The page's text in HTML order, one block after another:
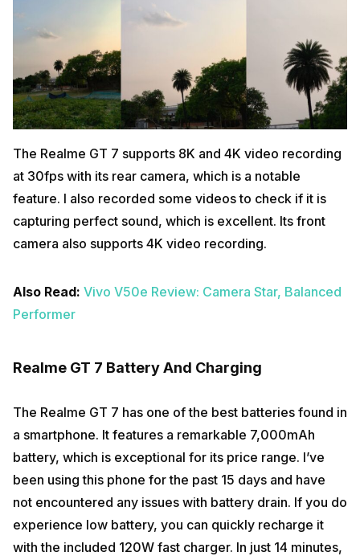
The Realme GT 7 supports 8K and 4K video recording
at 30fps with its rear camera, which is a notable
feature. I also recorded some videos to check if it is
capturing perfect sound, which is excellent. Its front
camera also supports 4K video recording.
Also Read: Vivo V50e Review: Camera Star, Balanced
Performer
Realme GT 7 Battery And Charging
The Realme GT 7 has one of the best batteries found in
a smartphone. It features a remarkable 7,000mAh
battery, which is exceptional for its price range. I’ve
been using this phone for the past 15 days and have
not encountered any issues with battery drain. If you do
experience low battery, you can quickly recharge it
with the included 120W fast charger. In just 14 minutes,